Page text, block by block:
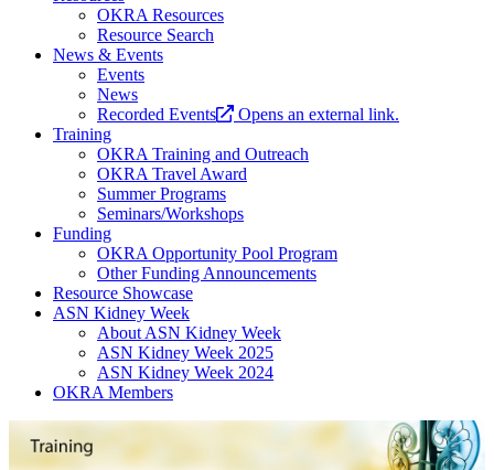
OKRA Resources
Resource Search
News & Events
Events
News
Recorded Events
Opens an external link.
Training
OKRA Training and Outreach
OKRA Travel Award
Summer Programs
Seminars/Workshops
Funding
OKRA Opportunity Pool Program
Other Funding Announcements
Resource Showcase
ASN Kidney Week
About ASN Kidney Week
ASN Kidney Week 2025
ASN Kidney Week 2024
OKRA Members